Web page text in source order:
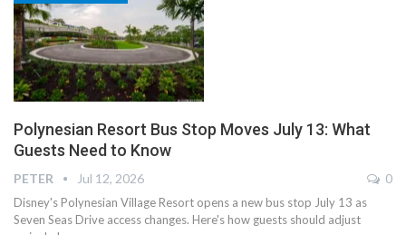
Polynesian Resort Bus Stop Moves July 13: What
Guests Need to Know
PETER Jul 12, 2026 0
Disney's Polynesian Village Resort opens a new bus stop July 13 as
Seven Seas Drive access changes. Here's how guests should adjust